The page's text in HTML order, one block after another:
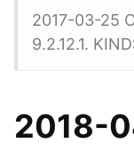
2017-03-25
9.2.12.1.
2018-